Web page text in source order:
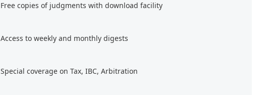
Free copies of judgments with download facility
Access to weekly and monthly digests
Special coverage on Tax, IBC, Arbitration